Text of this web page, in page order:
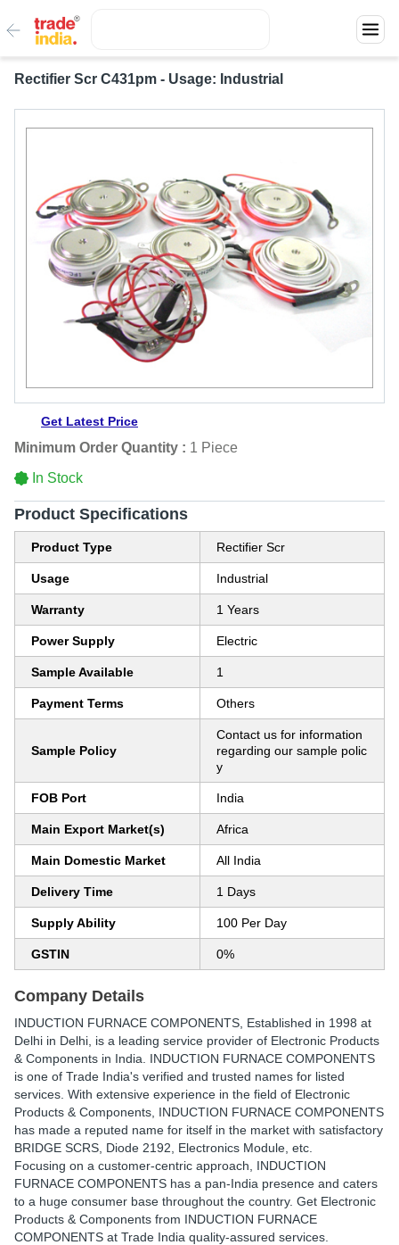
Rectifier Scr C431pm - Usage: Industrial
Get Latest Price
Minimum Order Quantity : 1 Piece
In Stock
Product Specifications
Product Type Rectifier Scr
Usage Industrial
Warranty 1 Years
Power Supply Electric
Sample Available 1
Payment Terms Others
Sample Policy
Contact us for information
regarding our sample polic
y
FOB Port India
Main Export Market(s) Africa
Main Domestic Market All India
Delivery Time 1 Days
Supply Ability 100 Per Day
GSTIN 0%
Company Details
INDUCTION FURNACE COMPONENTS , Established in 1998 at
Delhi in Delhi, is a leading service provider of Electronic Products
& Components in India. INDUCTION FURNACE COMPONENTS
is one of Trade India's verified and trusted names for listed
services. With extensive experience in the field of Electronic
Products & Components, INDUCTION FURNACE COMPONENTS
has made a reputed name for itself in the market with satisfactory
BRIDGE SCRS, Diode 2192, Electronics Module, etc.
Focusing on a customer-centric approach, INDUCTION
FURNACE COMPONENTS has a pan-India presence and caters
to a huge consumer base throughout the country. Get Electronic
Products & Components from INDUCTION FURNACE
COMPONENTS at Trade India quality-assured services.